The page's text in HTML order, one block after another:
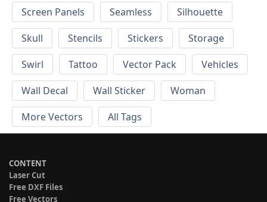
Screen Panels
Seamless
Silhouette
Skull
Stencils Stickers
Storage
Swirl
Tattoo Vector Pack
Vehicles
Wall Decal
Wall Sticker
Woman
More Vectors
All Tags
CONTENT
Laser Cut
Free DXF Files
Free Vectors